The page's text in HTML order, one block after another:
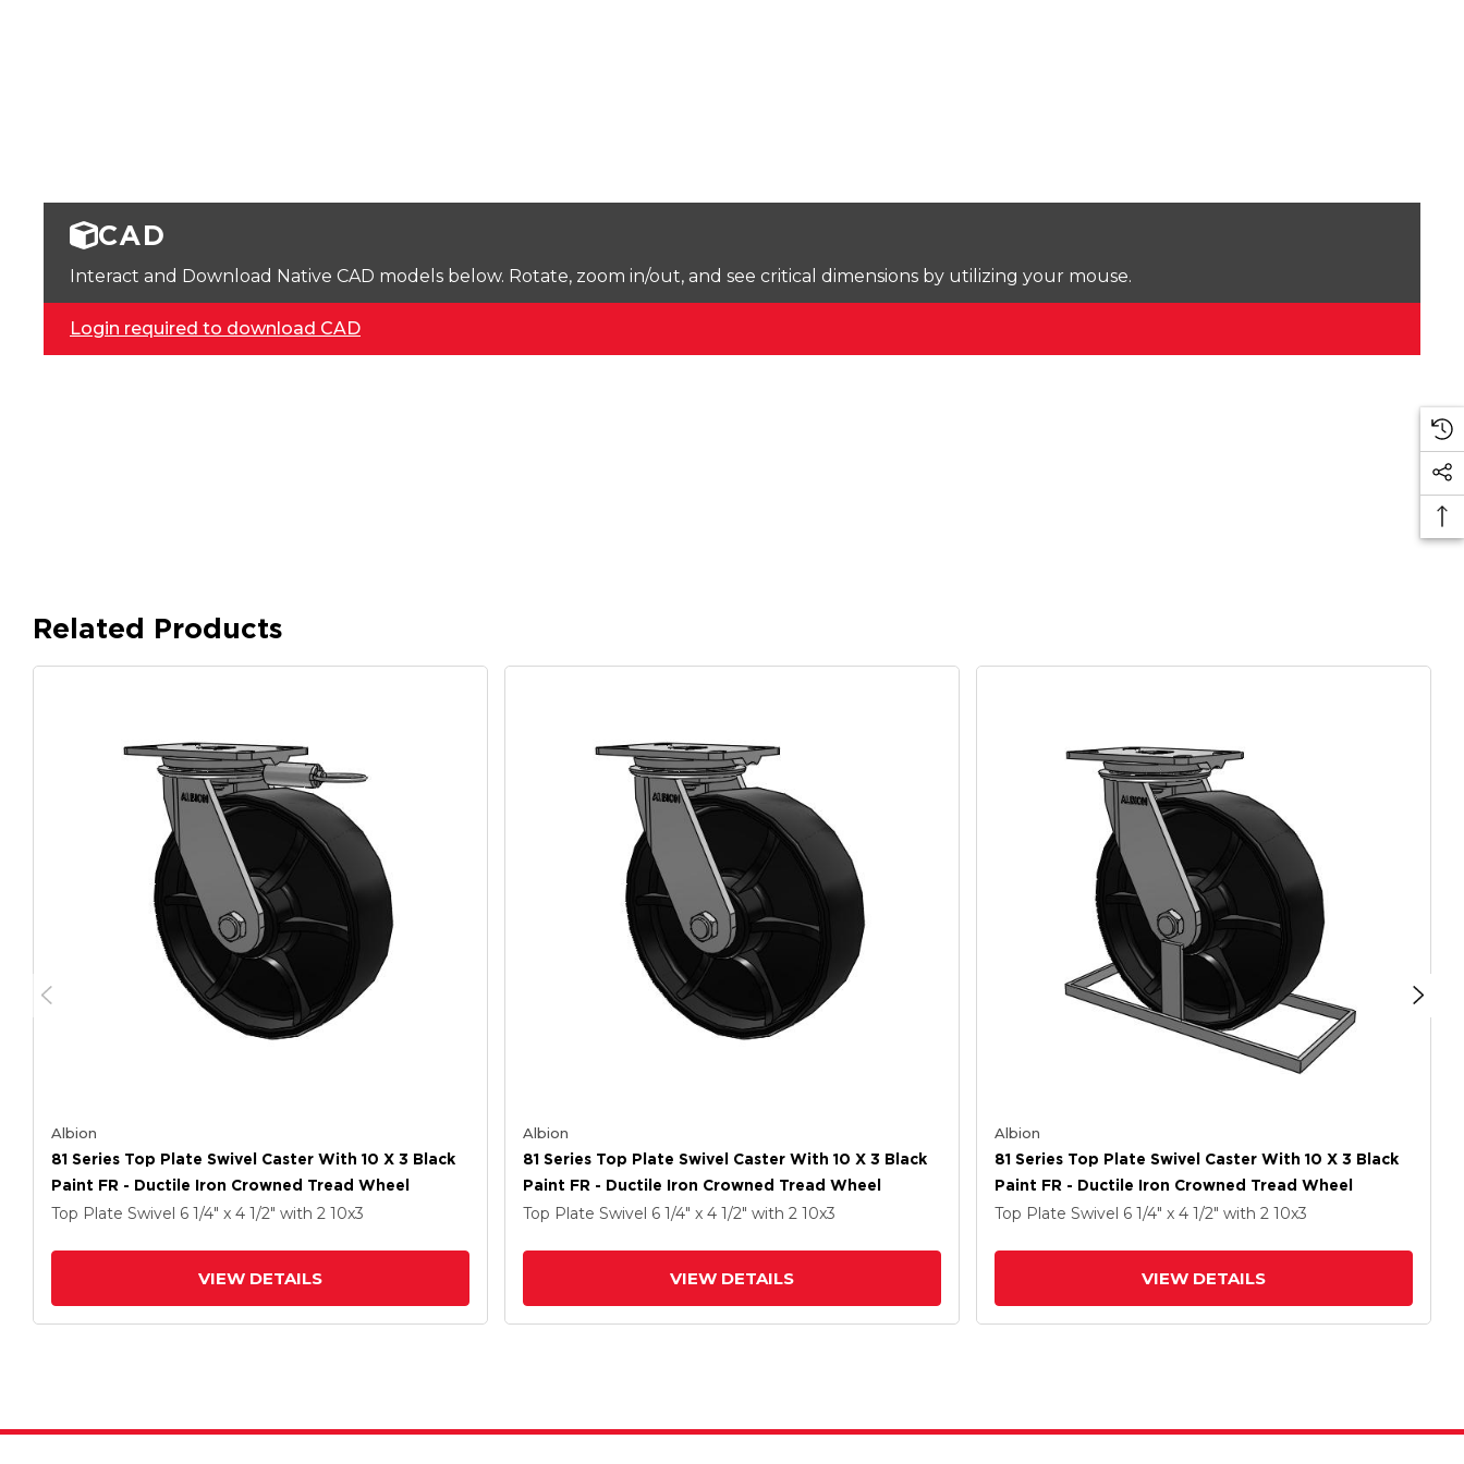
CAD
Interact and Download Native CAD models below. Rotate, zoom in/out, and see critical dimensions by utilizing your mouse.
Login required to download CAD
Related Products
Albion
81 Series Top Plate Swivel Caster With 10 X 3 Black
Paint FR - Ductile Iron Crowned Tread Wheel
Top Plate Swivel 6 1/4" x 4 1/2" with 2 10x3
VIEW DETAILS
Albion
81 Series Top Plate Swivel Caster With 10 X 3 Black
Paint FR - Ductile Iron Crowned Tread Wheel
Top Plate Swivel 6 1/4" x 4 1/2" with 2 10x3
VIEW DETAILS
Albion
81 Series Top Plate Swivel Caster With 10 X 3 Black
Paint FR - Ductile Iron Crowned Tread Wheel
Top Plate Swivel 6 1/4" x 4 1/2" with 2 10x3
VIEW DETAILS